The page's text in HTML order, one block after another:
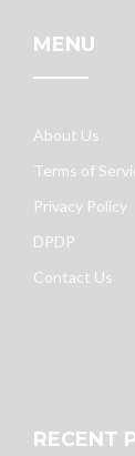
MENU
About Us
Terms of
Privacy Policy
DPDP
Contact Us
RECENT